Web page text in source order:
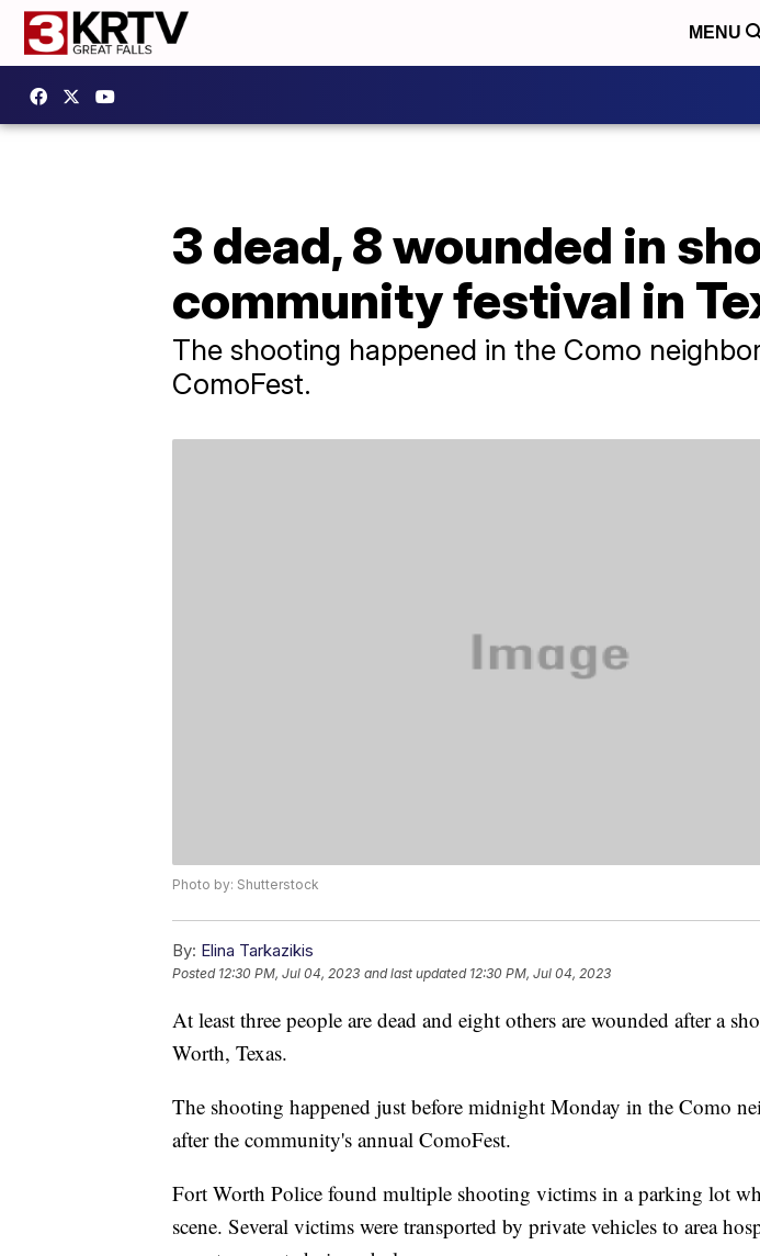
MENU
3 dead, 8 wounded in
community festival in
The shooting happened in the Como
ComoFest.
Photo by: Shutterstock
By: Elina Tarkazikis
Posted 12:30 PM, Jul 04, 2023 and last updated 12:30 PM, Jul 04, 2023
At least three people are dead and eight others are wounded after a
Worth, Texas.
The shooting happened just before midnight Monday in the Como
after the community's annual ComoFest.
Fort Worth Police found multiple shooting victims in a parking lot
scene. Several victims were transported by private vehicles to area